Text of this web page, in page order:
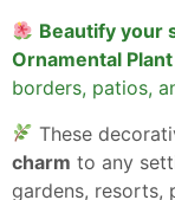
Beautify your
Ornamental
borders, patios,
These
charm to any
gardens, resorts,